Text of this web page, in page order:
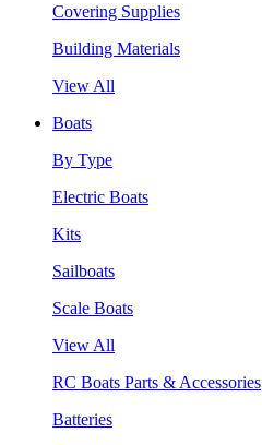
Covering Supplies
Building Materials
View All
Boats
By Type
Electric Boats
Kits
Sailboats
Scale Boats
View All
RC Boats Parts & Accessories
Batteries